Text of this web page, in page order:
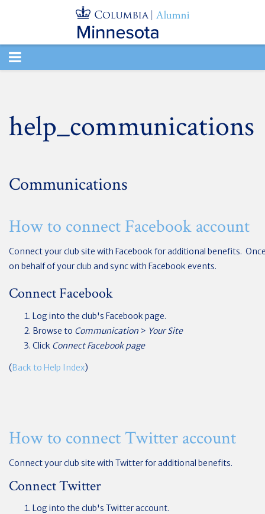
TOGGLE
help_communications
Communications
How to connect Facebook account
Connect your club site with Facebook for additional benefits.
on behalf of your club and sync with Facebook events.
Connect Facebook
Log into the club's Facebook page.
Browse to Communication > Your Site
Click Connect Facebook page
(Back to Help Index)
How to connect Twitter account
Connect your club site with Twitter for additional benefits.
Connect Twitter
Log into the club's Twitter account.